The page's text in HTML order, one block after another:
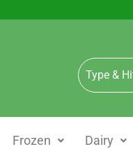
Frozen Dairy